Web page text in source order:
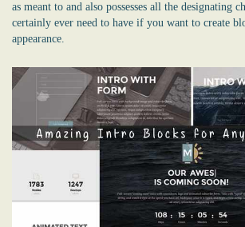
as meant to and also possesses all the designating
certainly ever need to have if you want to create
appearance.